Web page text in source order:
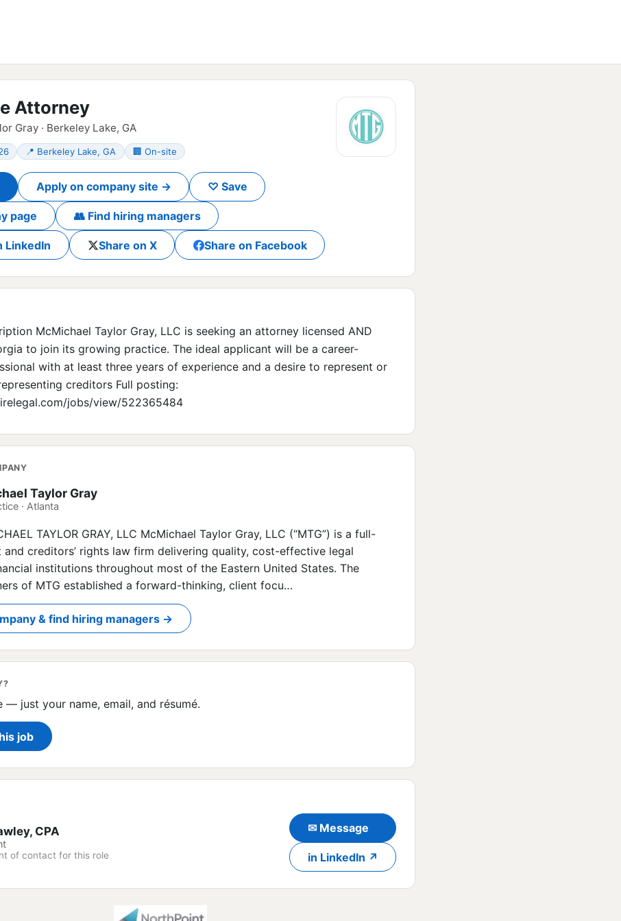
Attorney
Gray · Berkeley Lake, GA
📍 Berkeley Lake, GA 🏢 On-site
Apply on company site → ♡ Save
page 👥 Find hiring managers
LinkedIn Share on X Share on Facebook
McMichael Taylor Gray, LLC is seeking an attorney licensed AND
to join its growing practice. The ideal applicant will be a career-
with at least three years of experience and a desire to represent or
creditors Full posting:
jobs/view/522365484
Taylor Gray
· Atlanta
TAYLOR GRAY, LLC McMichael Taylor Gray, LLC (“MTG”) is a full-
and creditors’ rights law firm delivering quality, cost-effective legal
institutions throughout most of the Eastern United States. The
of MTG established a forward-thinking, client focu…
& find hiring managers →
— just your name, email, and résumé.
job
CPA
of contact for this role
✉ Message
in LinkedIn ↗